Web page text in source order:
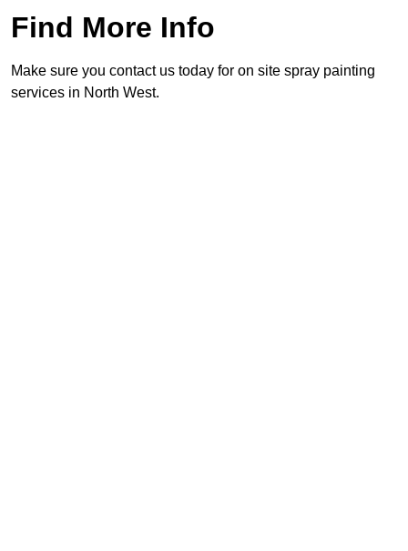
Find More Info
Make sure you contact us today for on site spray painting
services in North West.